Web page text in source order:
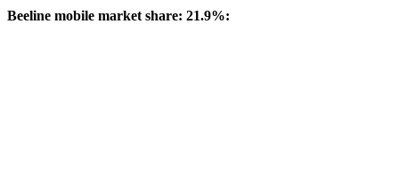
Beeline mobile market share: 21.9%: